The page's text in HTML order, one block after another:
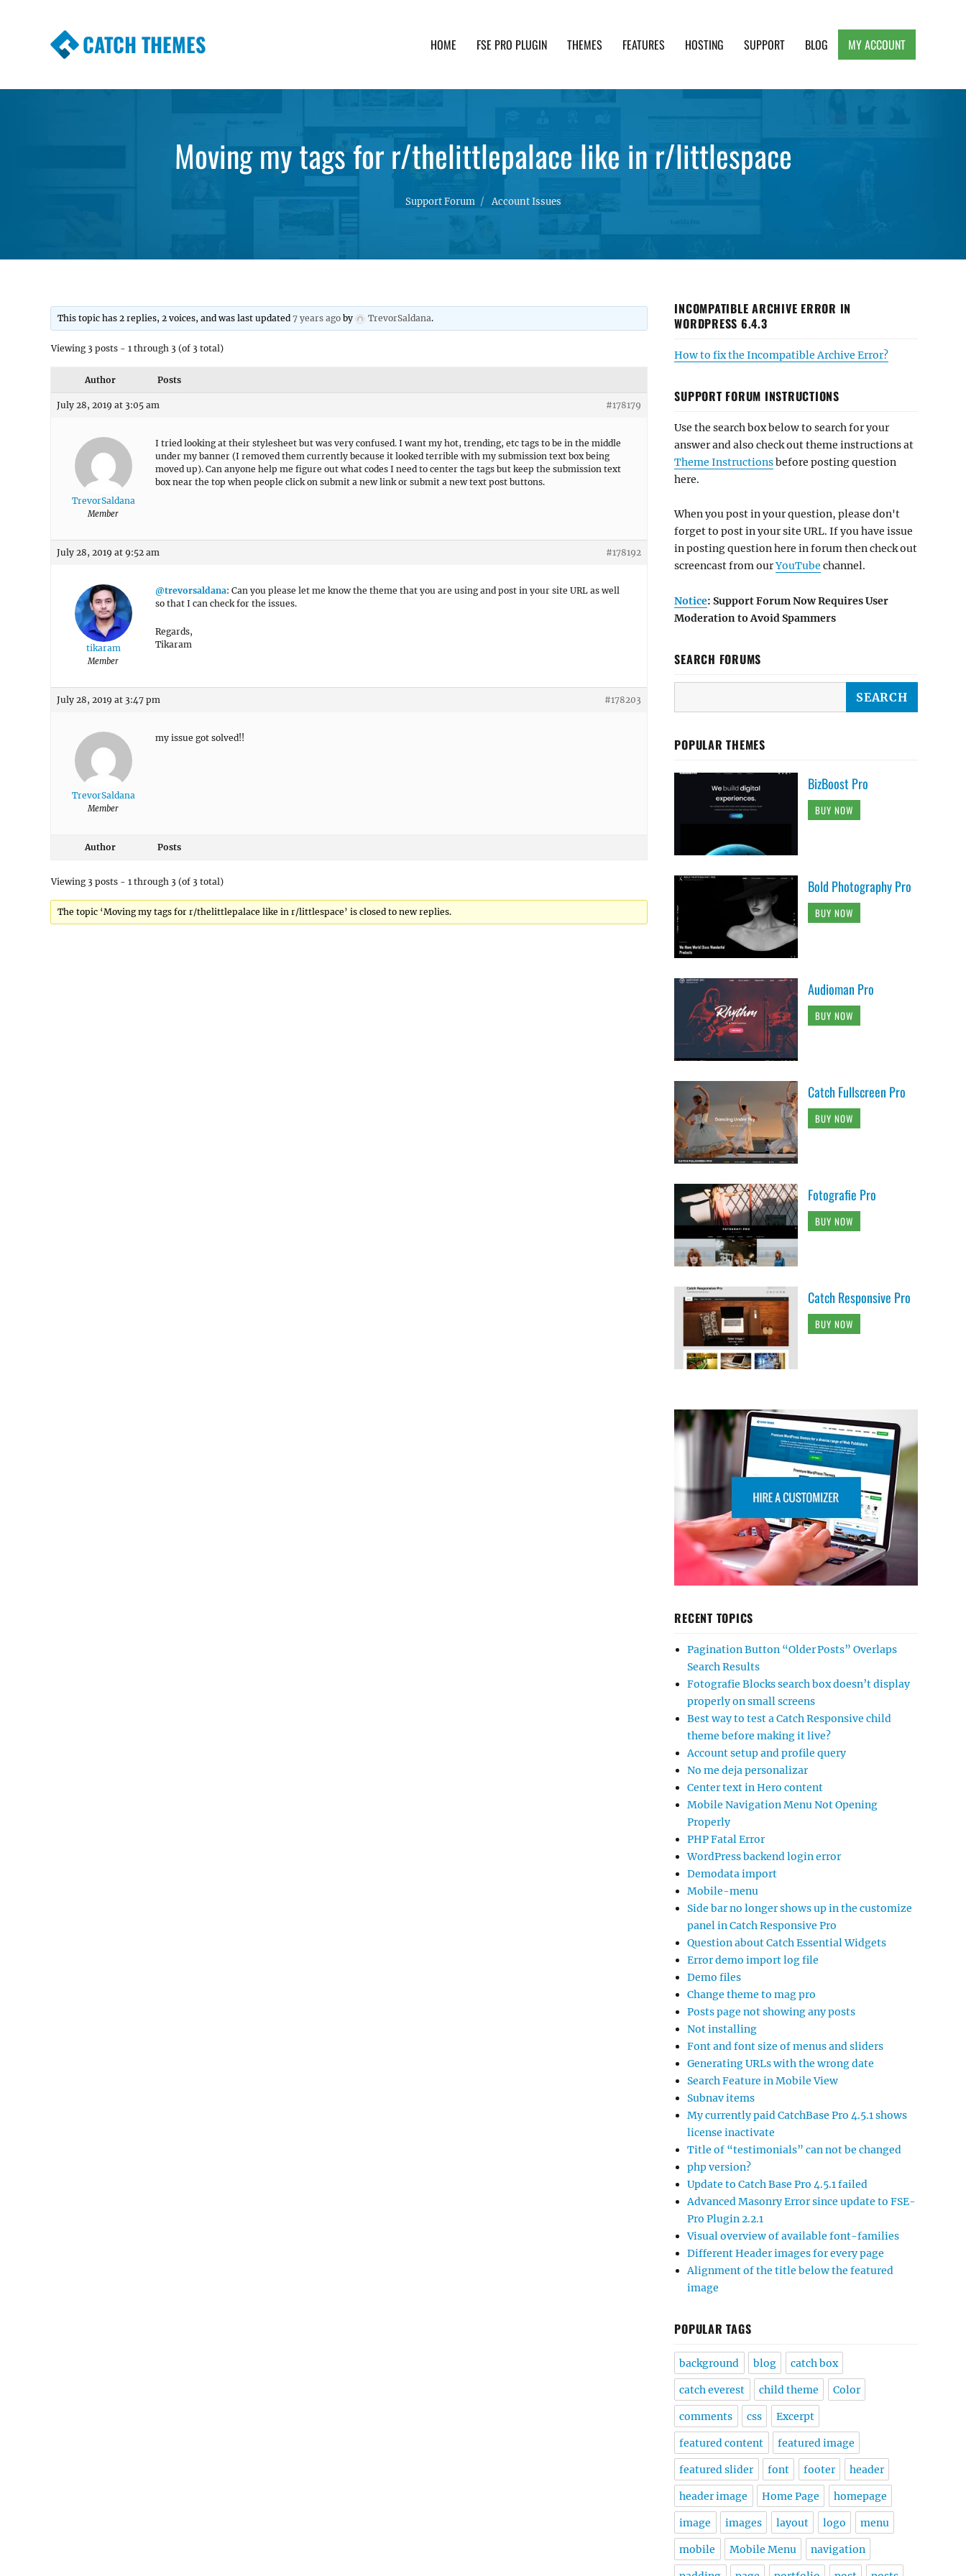
CATCH THEMES HOME FSE PRO PLUGIN THEMES FEATURES HOSTING SUPPORT BLOG MY ACCOUNT
Moving my tags for r/thelittlepalace like in r/littlespace
Support Forum Account Issues
This topic has 2 replies, 2 voices, and was last updated7 years ago by TrevorSaldana.
Viewing 3 posts - 1 through 3 (of 3 total)
Author Posts
July 28, 2019 at 3:05 am #178179
TrevorSaldana
Member
I tried looking at their stylesheet but was very confused. I want my hot, trending, etc tags to be in the middle
under my banner (I removed them currently because it looked terrible with my submission text box being
moved up). Can anyone help me figure out what codes I need to center the tags but keep the submission text
box near the top when people click on submit a new link or submit a new text post buttons.
July 28, 2019 at 9:52 am #178192
tikaram
Member
@trevorsaldana: Can you please let me know the theme that you are using and post in your site URL as well
so that I can check for the issues.
Regards,
Tikaram
July 28, 2019 at 3:47 pm #178203
TrevorSaldana
Member
my issue got solved!!
Author Posts
Viewing 3 posts - 1 through 3 (of 3 total)
The topic ‘Moving my tags for r/thelittlepalace like in r/littlespace’ is closed to new replies.
INCOMPATIBLE ARCHIVE ERROR IN
WORDPRESS 6.4.3
How to fix the Incompatible Archive Error?
SUPPORT FORUM INSTRUCTIONS
Use the search box below to search for your
answer and also check out theme instructions at
Theme Instructionsbefore posting question
here.
When you post in your question, please don't
forget to post in your site URL. If you have issue
in posting question here in forum then check out
screencast from ourYouTube channel.
Notice: Support Forum Now Requires User
Moderation to Avoid Spammers
SEARCH FORUMS
POPULAR THEMES
BizBoost Pro
BUY NOW
Bold Photography Pro
BUY NOW
Audioman Pro
BUY NOW
Catch Fullscreen Pro
BUY NOW
Fotografie Pro
BUY NOW
Catch Responsive Pro
BUY NOW
RECENT TOPICS
Pagination Button “Older Posts” Overlaps
Search Results
Fotografie Blocks search box doesn’t display
properly on small screens
Best way to test a Catch Responsive child
theme before making it live?
Account setup and profile query
No me deja personalizar
Center text in Hero content
Mobile Navigation Menu Not Opening
Properly
PHP Fatal Error
WordPress backend login error
Demodata import
Mobile-menu
Side bar no longer shows up in the customize
panel in Catch Responsive Pro
Question about Catch Essential Widgets
Error demo import log file
Demo files
Change theme to mag pro
Posts page not showing any posts
Not installing
Font and font size of menus and sliders
Generating URLs with the wrong date
Search Feature in Mobile View
Subnav items
My currently paid CatchBase Pro 4.5.1 shows
license inactivate
Title of “testimonials” can not be changed
php version?
Update to Catch Base Pro 4.5.1 failed
Advanced Masonry Error since update to FSE-
Pro Plugin 2.2.1
Visual overview of available font-families
Different Header images for every page
Alignment of the title below the featured
image
POPULAR TAGS
background blog catch box
catch everest child theme Color
comments css Excerpt
featured content featured image
featured slider font footer header
header image Home Page homepage
image images layout logo menu
mobile Mobile Menu navigation